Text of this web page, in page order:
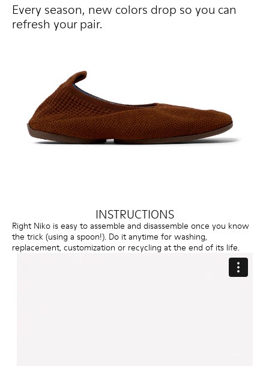
Every season, new colors drop so you can
refresh your pair.
INSTRUCTIONS
Right Niko is easy to assemble and disassemble once you know
the trick (using a spoon!). Do it anytime for washing,
replacement, customization or recycling at the end of its life.